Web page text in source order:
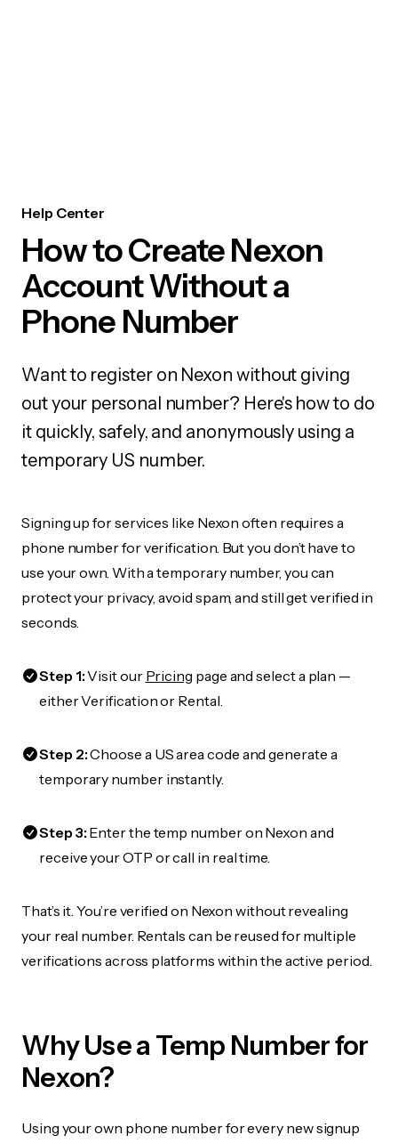
Help Center
How to Create Nexon
Account Without a
Phone Number
Want to register on Nexon without giving
out your personal number? Here's how to do
it quickly, safely, and anonymously using a
temporary US number.
Signing up for services like Nexon often requires a
phone number for verification. But you don’t have to
use your own. With a temporary number, you can
protect your privacy, avoid spam, and still get verified in
seconds.
Step 1:Visit our Pricing page and select a plan —
either Verification or Rental.
Step 2:Choose a US area code and generate a
temporary number instantly.
Step 3:Enter the temp number on Nexon and
receive your OTP or call in real time.
That’s it. You’re verified on Nexon without revealing
your real number. Rentals can be reused for multiple
verifications across platforms within the active period.
Why Use a Temp Number for
Nexon?
Using your own phone number for every new signup